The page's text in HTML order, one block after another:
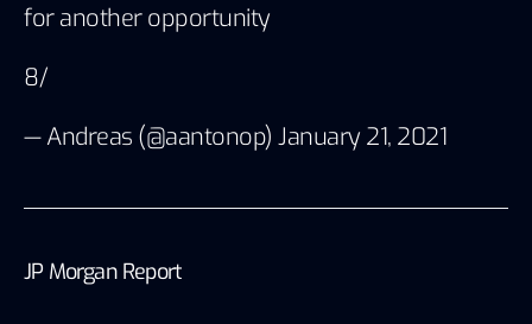
for another opportunity
8/
— Andreas (@aantonop) January 21, 2021
JP Morgan Report